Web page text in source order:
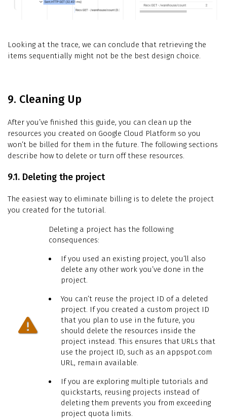
Looking at the trace, we can conclude that retrieving the
items sequentially might not be the best design choice.
9. Cleaning Up
After you’ve finished this guide, you can clean up the
resources you created on Google Cloud Platform so you
won’t be billed for them in the future. The following sections
describe how to delete or turn off these resources.
9.1. Deleting the project
The easiest way to eliminate billing is to delete the project
you created for the tutorial.
Deleting a project has the following
consequences:
If you used an existing project, you’ll also
delete any other work you’ve done in the
project.
You can’t reuse the project ID of a deleted
project. If you created a custom project ID
that you plan to use in the future, you
should delete the resources inside the
project instead. This ensures that URLs that
use the project ID, such as an appspot.com
URL, remain available.
If you are exploring multiple tutorials and
quickstarts, reusing projects instead of
deleting them prevents you from exceeding
project quota limits.